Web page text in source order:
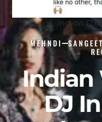
Indian DJ
MEHNDI
Indian
DJ